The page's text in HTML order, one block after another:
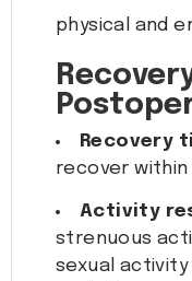
physical and
Recovery
recover within
Activity
strenuous
sexual